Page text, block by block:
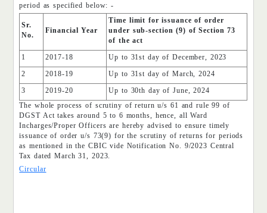
period as specified below: -
Sr.
No.
Financial Year
Time limit for issuance of order
under sub-section (9) of Section 73
of the act
1
2017-18
Up to 31st day of December, 2023
2
2018-19
Up to 31st day of March, 2024
3
2019-20
Up to 30th day of June, 2024
The whole process of scrutiny of return u/s 61 and rule 99 of
DGST Act takes around 5 to 6 months, hence, all Ward
Incharges/Proper Officers are hereby advised to ensure timely
issuance of order u/s 73(9) for the scrutiny of returns for periods
as mentioned in the CBIC vide Notification No. 9/2023 Central
Tax dated March 31, 2023.
Circular